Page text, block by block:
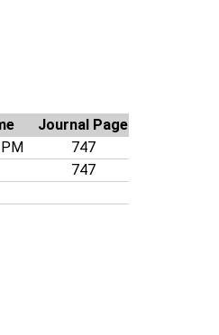
Journal Page
747
747